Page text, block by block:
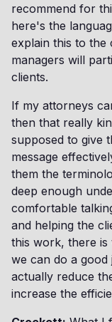
recommend for
here's the
explain this to the
managers will
clients.
If my attorneys
then that really
supposed to give
message
them the
deep enough
comfortable
and helping the
this work, there is
we can do a good
actually reduce
increase the